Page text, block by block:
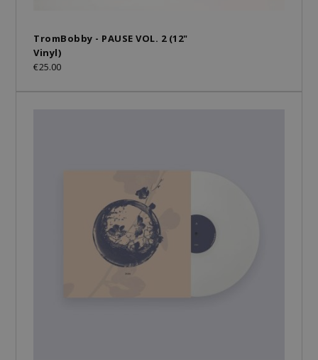
TromBobby - PAUSE VOL. 2 (12"
Vinyl)
€25.00